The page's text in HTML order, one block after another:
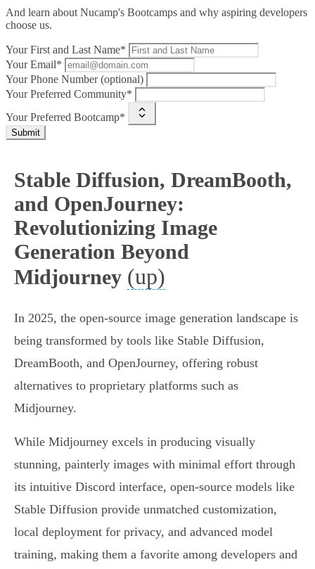
And learn about Nucamp's Bootcamps and why aspiring developers
choose us.
Your First and Last Name*
Your Email*
Your Phone Number (optional)
Your Preferred Community*
Your Preferred Bootcamp*
Submit
Stable Diffusion, DreamBooth,
and OpenJourney:
Revolutionizing Image
Generation Beyond
Midjourney (up)
In 2025, the open-source image generation landscape is
being transformed by tools like Stable Diffusion,
DreamBooth, and OpenJourney, offering robust
alternatives to proprietary platforms such as
Midjourney.
While Midjourney excels in producing visually
stunning, painterly images with minimal effort through
its intuitive Discord interface, open-source models like
Stable Diffusion provide unmatched customization,
local deployment for privacy, and advanced model
training, making them a favorite among developers and